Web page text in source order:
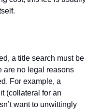
a title search must be
are no legal reasons
For example, a
(collateral for an
want to unwittingly